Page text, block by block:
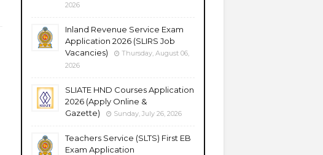
2026
Inland Revenue Service Exam
Application 2026 (SLIRS Job
Vacancies)
Thursday, August 06,
2026
SLIATE HND Courses Application
2026 (Apply Online &
Gazette)
Sunday, July 26, 2026
Teachers Service (SLTS) First EB
Exam Application